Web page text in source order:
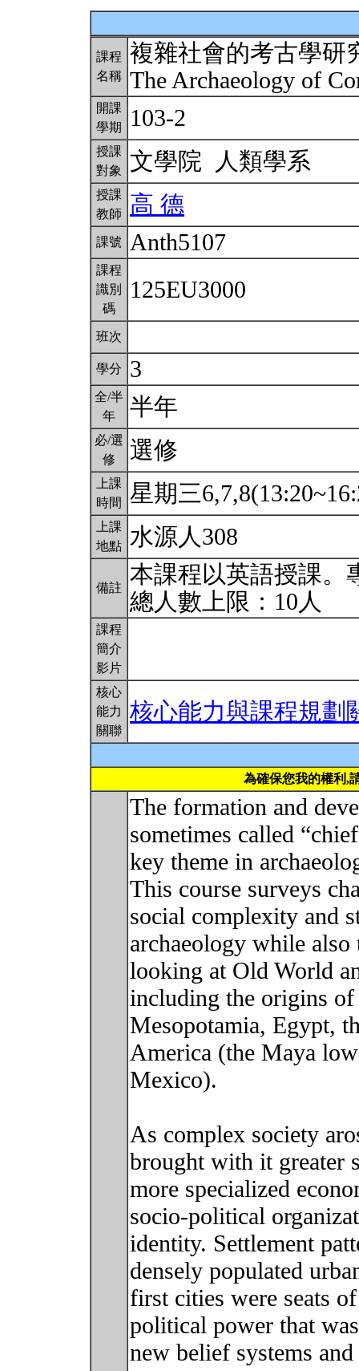
課程
名稱
複雜社會的考古學研
The Archaeology of
開課
學期
103-2
授課
對象
文學院 人類學系
授課
教師
高 德
課號 Anth5107
課程
識別
碼
125EU3000
班次
學分 3
全/半
年
半年
必/選
修
選修
上課
時間
星期三
上課
地點 水源人308
備註
本課程以英語授課。
總人數上限：10人
課程
簡介
影片
核心
能力
關聯
核心能力與課程規劃
為確保您我的權利,
The formation and
sometimes called
key theme in
This course surveys
social complexity and
archaeology while
looking at Old World
including the origins
Mesopotamia, Egypt,
America (the Maya
Mexico).
As complex society
brought with it greater
more specialized
socio-political
identity. Settlement
densely populated
first cities were seats
political power that
new belief systems